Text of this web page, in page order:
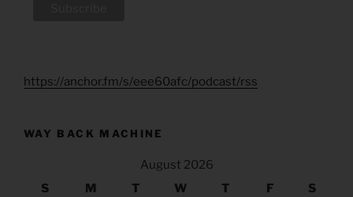
https://anchor.fm/s/eee60afc/podcast/rss
WAY BACK MACHINE
August 2026
S
M T W T F S